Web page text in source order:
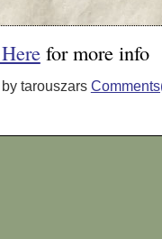
for more info
tarouszars